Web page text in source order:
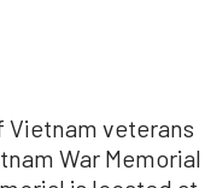
Vietnam veterans
War Memorial